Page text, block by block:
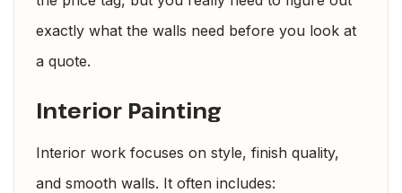
exactly what the walls need before you look at
a quote.
Interior Painting
Interior work focuses on style, finish quality,
and smooth walls. It often includes: